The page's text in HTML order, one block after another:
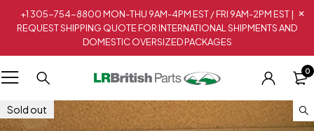
+1 305-754-8800 MON-THU 9AM-4PM EST / FRI 9AM-2PM EST |
REQUEST SHIPPING QUOTE FOR INTERNATIONAL SHIPMENTS AND
DOMESTIC OVERSIZED PACKAGES
0
Sold out